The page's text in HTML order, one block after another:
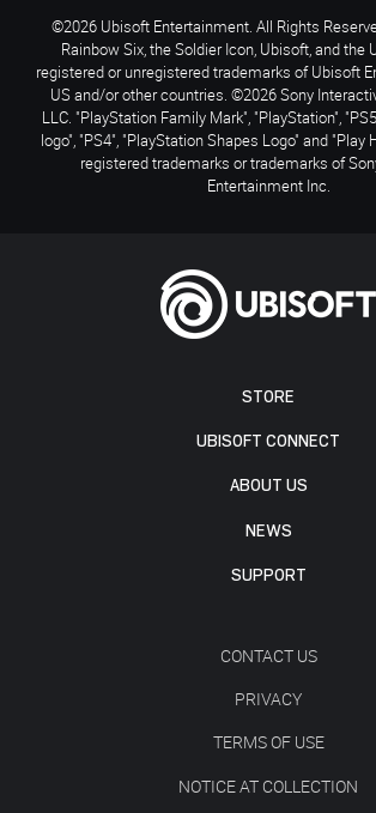
STORE
UBISOFT CONNECT
ABOUT US
NEWS
SUPPORT
CONTACT US
PRIVACY
TERMS OF USE
NOTICE AT COLLECTION
©2026 Ubisoft Entertainment. All Rights
Rainbow Six, the Soldier Icon, Ubisoft, and the
registered or unregistered trademarks of Ubisoft
US and/or other countries. ©2026 Sony
LLC. "PlayStation Family Mark", "PlayStation",
logo", "PS4", "PlayStation Shapes Logo" and
registered trademarks or trademarks of
Entertainment Inc.